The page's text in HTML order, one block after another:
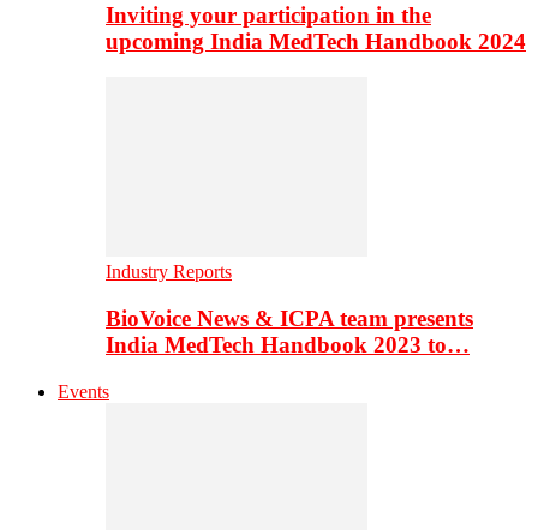
Inviting your participation in the
upcoming India MedTech Handbook 2024
Industry Reports
BioVoice News & ICPA team presents
India MedTech Handbook 2023 to…
Events